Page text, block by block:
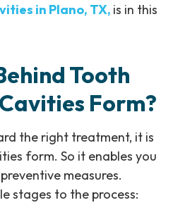
in Plano, TX, is in this
Tooth
Form?
the right treatment, it is
form. So it enables you
measures.
stages to the process: